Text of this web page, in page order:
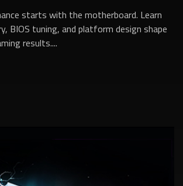
starts with the motherboard. Learn
BIOS tuning, and platform design shape
results....